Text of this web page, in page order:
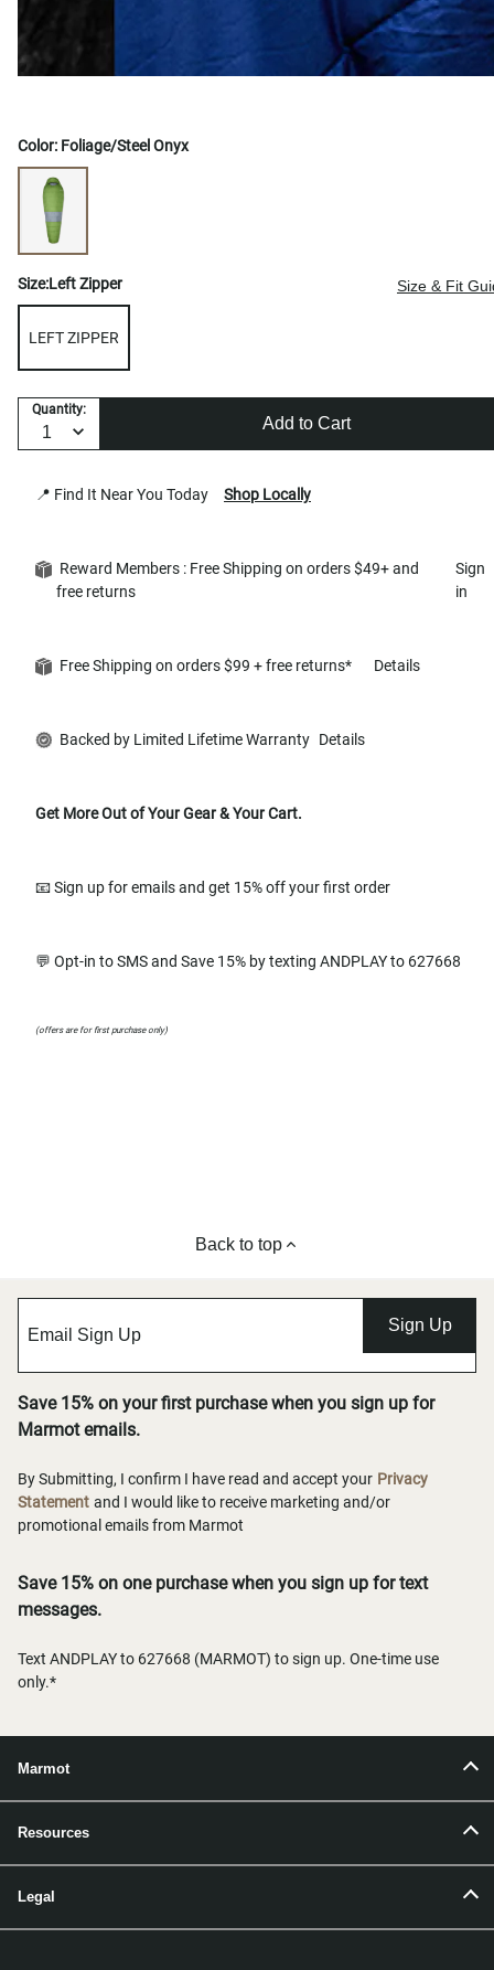
Color: Foliage/Steel Onyx
Size & Fit
Size:Left Zipper
LEFT ZIPPER
Quantity:
Add to Cart
📍 Find It Near You Today Shop Locally
Reward Members : Free Shipping on orders $49+ and
free returns
Sign
in
Free Shipping on orders $99 + free returns* Details
Backed by Limited Lifetime Warranty Details
Get More Out of Your Gear & Your Cart.
📧 Sign up for emails and get 15% off your first order
💬 Opt-in to SMS and Save 15% by texting ANDPLAY to 627668
(offers are for first purchase only)
Back to top
Sign Up
Save 15% on your first purchase when you sign up for
Marmot emails.
By Submitting, I confirm I have read and accept your Privacy
Statement and I would like to receive marketing and/or
promotional emails from Marmot
Save 15% on one purchase when you sign up for text
messages.
Text ANDPLAY to 627668 (MARMOT) to sign up. One-time use
only.*
Marmot
Resources
Legal